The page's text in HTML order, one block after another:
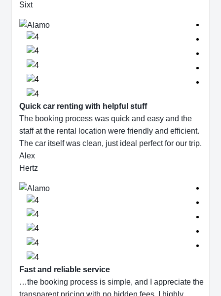
Sixt
Quick car renting with helpful stuff
The booking process was quick and easy and the
staff at the rental location were friendly and efficient.
The car itself was clean, just ideal perfect for our trip.
Alex
Hertz
Fast and reliable service
…the booking process is simple, and I appreciate the